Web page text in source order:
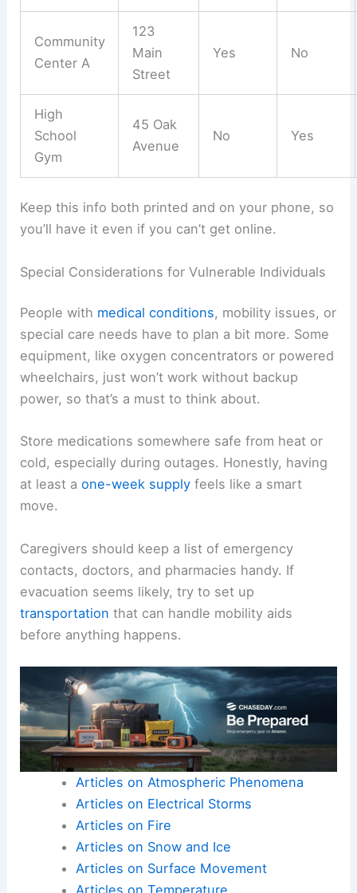
Community
Center A
123
Main
Street
Yes No
High
School
Gym
45 Oak
Avenue
No Yes
Keep this info both printed and on your phone, so
you’ll have it even if you can’t get online.
Special Considerations for Vulnerable Individuals
People with medical conditions, mobility issues, or
special care needs have to plan a bit more. Some
equipment, like oxygen concentrators or powered
wheelchairs, just won’t work without backup
power, so that’s a must to think about.
Store medications somewhere safe from heat or
cold, especially during outages. Honestly, having
at least aone-week supply feels like a smart
move.
Caregivers should keep a list of emergency
contacts, doctors, and pharmacies handy. If
evacuation seems likely, try to set up
transportation that can handle mobility aids
before anything happens.
Articles on Atmospheric Phenomena
Articles on Electrical Storms
Articles on Fire
Articles on Snow and Ice
Articles on Surface Movement